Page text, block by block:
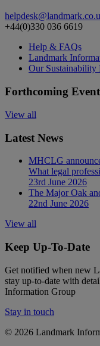
+44(0)330 036 6619
Help & FAQs
Landmark
Our Sustainability
Forthcoming
View all
Latest News
MHCLG
What legal
23rd June 2026
The Major Oak
22nd June 2026
View all
Keep Up-To-Date
Get notified when new
stay up-to-date with
Information Group
Stay in touch
© 2026 Landmark